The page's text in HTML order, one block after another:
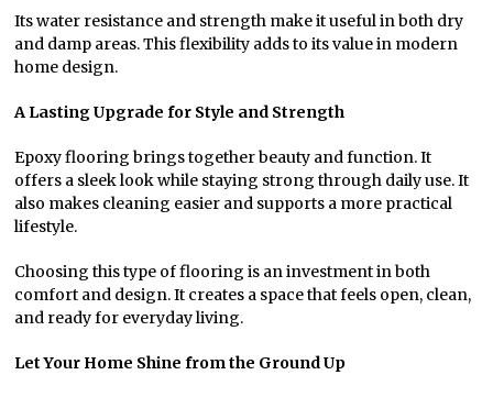
Its water resistance and strength make it useful in both dry
and damp areas. This flexibility adds to its value in modern
home design.
A Lasting Upgrade for Style and Strength
Epoxy flooring brings together beauty and function. It
offers a sleek look while staying strong through daily use. It
also makes cleaning easier and supports a more practical
lifestyle.
Choosing this type of flooring is an investment in both
comfort and design. It creates a space that feels open, clean,
and ready for everyday living.
Let Your Home Shine from the Ground Up